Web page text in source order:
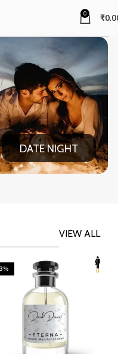
0 ₹
DATE NIGHT
VIEW ALL